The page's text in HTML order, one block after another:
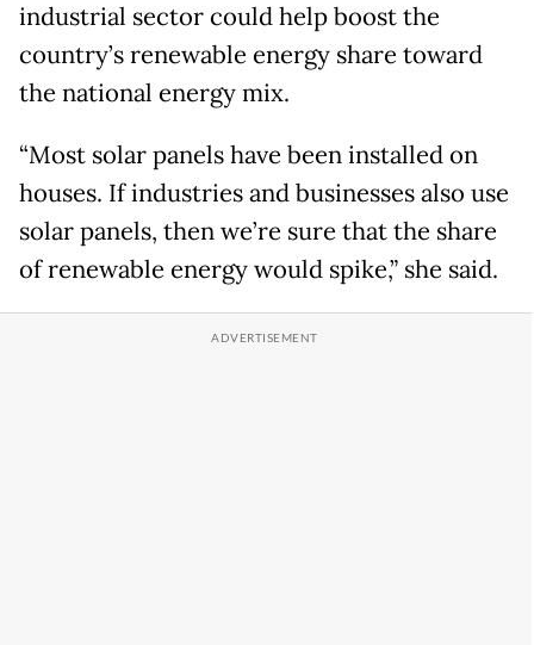
industrial sector could help boost the
country’s renewable energy share toward
the national energy mix.
“Most solar panels have been installed on
houses. If industries and businesses also use
solar panels, then we’re sure that the share
of renewable energy would spike,” she said.